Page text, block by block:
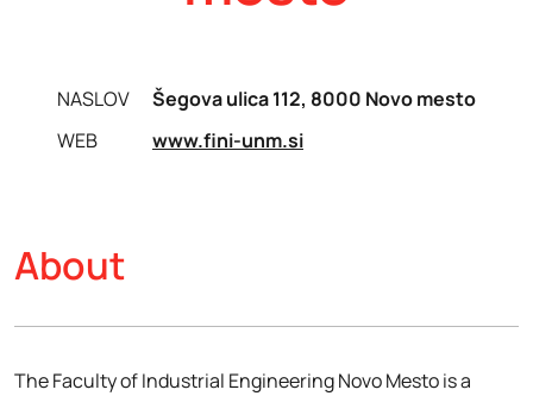
NASLOV
Šegova ulica 112, 8000 Novo mesto
WEB
www.fini-unm.si
About
The Faculty of Industrial Engineering Novo Mesto is a